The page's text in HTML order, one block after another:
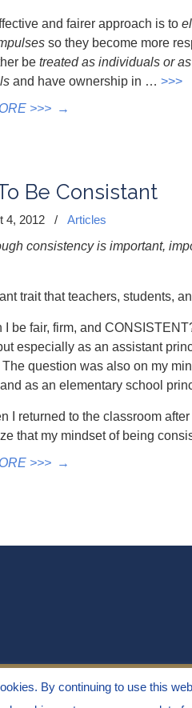
and fairer approach is to
so they become more
be treated as individuals or
and have ownership in … >>>
>>> →
Be Consistant
4, 2012 /
Articles
consistency is important,
trait that teachers, students,
I be fair, firm, and
especially as an assistant
The question was also on my
as an elementary school
I returned to the classroom
that my mindset of being
>>> →
By continuing to use this